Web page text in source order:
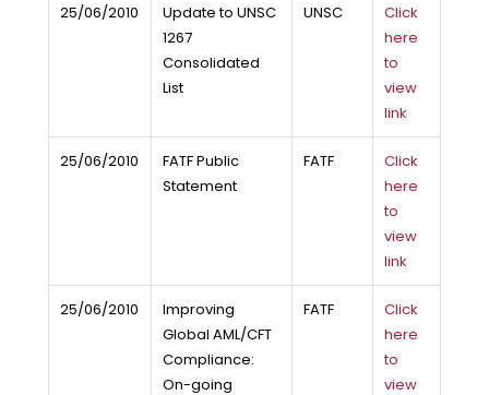
25/06/2010
Update to UNSC
1267
Consolidated
List
UNSC
Click
here
to
view
link
25/06/2010
FATF Public
Statement
FATF
Click
here
to
view
link
25/06/2010
Improving
Global AML/CFT
Compliance:
On-going
FATF
Click
here
to
view